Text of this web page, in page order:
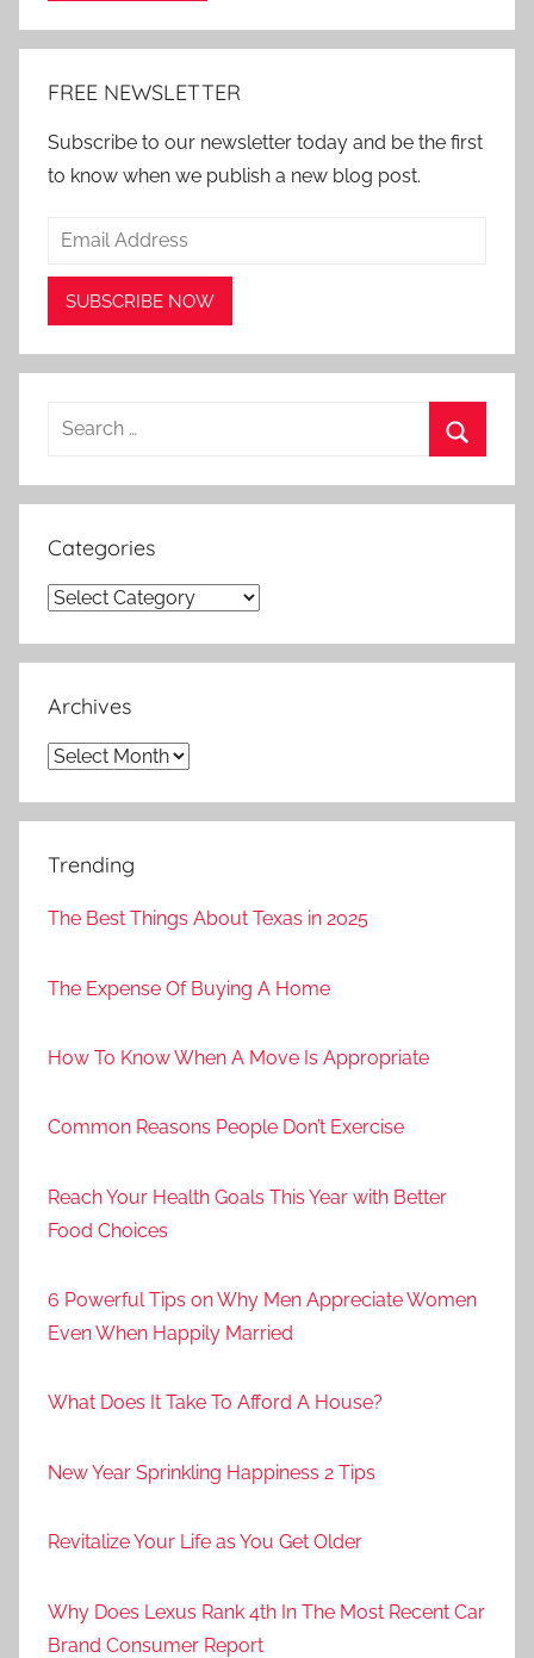
FREE NEWSLETTER
Subscribe to our newsletter today and be the first
to know when we publish a new blog post.
Search
Categories
Categories
Archives
Archives
Trending
The Best Things About Texas in 2025
The Expense Of Buying A Home
How To Know When A Move Is Appropriate
Common Reasons People Don’t Exercise
Reach Your Health Goals This Year with Better
Food Choices
6 Powerful Tips on Why Men Appreciate Women
Even When Happily Married
What Does It Take To Afford A House?
New Year Sprinkling Happiness 2 Tips
Revitalize Your Life as You Get Older
Why Does Lexus Rank 4th In The Most Recent Car
Brand Consumer Report